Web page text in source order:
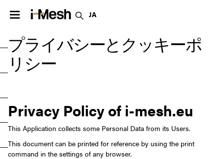
JA
プライバシーとクッキーポ
リシー
Privacy Policy of i-mesh.eu
This Application collects some Personal Data from its Users.
This document can be printed for reference by using the print
command in the settings of any browser.